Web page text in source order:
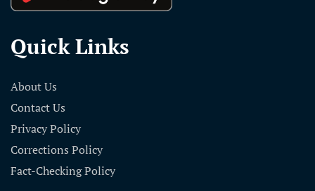
Quick Links
About Us
Contact Us
Privacy Policy
Corrections Policy
Fact-Checking Policy